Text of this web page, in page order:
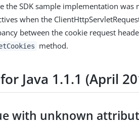
the SDK sample implementation was
when the
between the cookie request
method.
Java 1.1.1 (April
with unknown